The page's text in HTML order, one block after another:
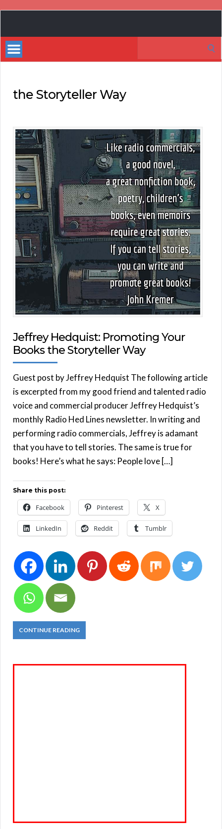
Bestsellers
the Storyteller Way
Jeffrey Hedquist: Promoting Your
Books the Storyteller Way
Guest post by Jeffrey Hedquist The following article
is excerpted from my good friend and talented radio
voice and commercial producer Jeffrey Hedquist’s
monthly Radio Hed Lines newsletter. In writing and
performing radio commercials, Jeffrey is adamant
that you have to tell stories. The same is true for
books! Here’s what he says: People love […]
Share this post:
Facebook Pinterest X
LinkedIn Reddit Tumblr
CONTINUE READING